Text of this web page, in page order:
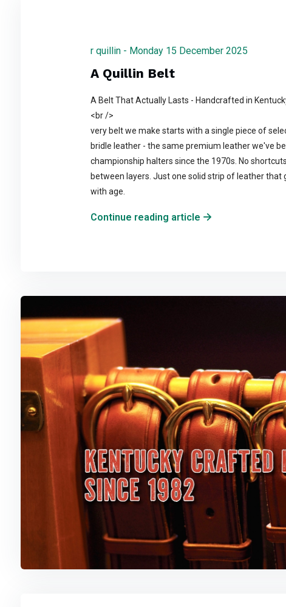
r quillin - Monday 15 December 2025
A Quillin Belt
A Belt That Actually Lasts - Handcrafted in
<br />
very belt we make starts with a single piece of
bridle leather - the same premium leather we've
championship halters since the 1970s. No
between layers. Just one solid strip of leather that
with age.
Continue reading article